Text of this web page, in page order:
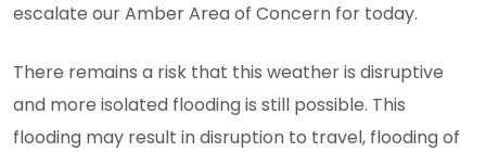
escalate our Amber Area of Concern for today.
There remains a risk that this weather is disruptive
and more isolated flooding is still possible. This
flooding may result in disruption to travel, flooding of